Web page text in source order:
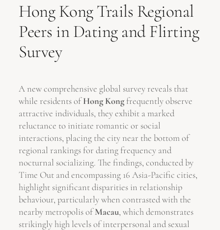
Hong Kong Trails Regional
Peers in Dating and Flirting
Survey
A new comprehensive global survey reveals that
while residents ofHong Kong frequently observe
attractive individuals, they exhibit a marked
reluctance to initiate romantic or social
interactions, placing the city near the bottom of
regional rankings for dating frequency and
nocturnal socializing. The findings, conducted by
Time Out and encompassing 16 Asia-Pacific cities,
highlight significant disparities in relationship
behaviour, particularly when contrasted with the
nearby metropolis ofMacau, which demonstrates
strikingly high levels of interpersonal and sexual